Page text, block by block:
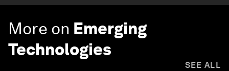
More on Emerging
Technologies
SEE ALL